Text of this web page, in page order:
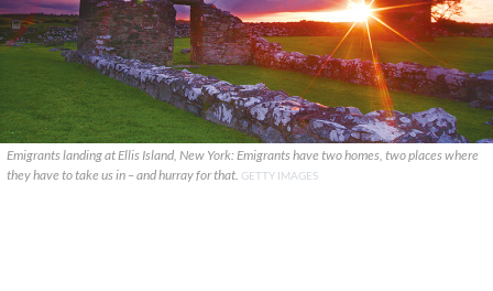
Emigrants landing at Ellis Island, New York: Emigrants have two homes, two places where
they have to take us in – and hurray for that. GETTY IMAGES